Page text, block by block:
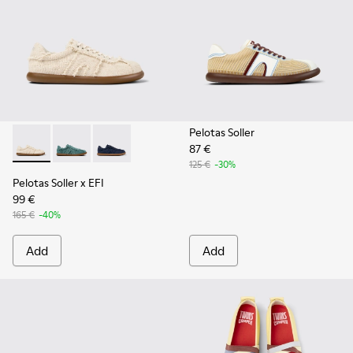
Pelotas Soller x EFI - K201775-001 - Beige Organic Cotton
Pelotas Soller x EFI - K201775-003
Pelotas Soller x EFI - K201775-002
Pelotas Soller x EFI
99 €
165 € -40%
Add
Pelotas Soller
87 €
125 € -30%
Add